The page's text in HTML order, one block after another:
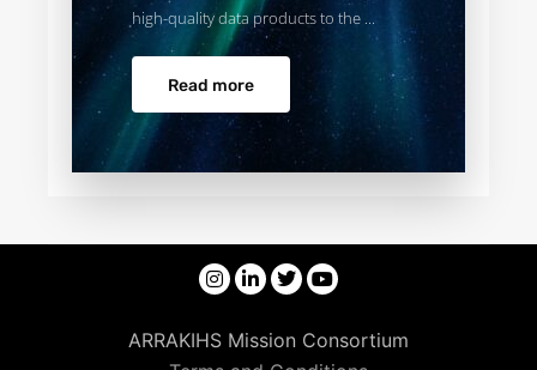
high-quality data products to the ...
Read more
ARRAKIHS Mission Consortium